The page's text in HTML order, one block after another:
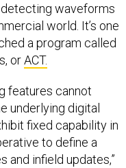
waveforms
world. It’s one
a program called
orACT.
features cannot
underlying digital
fixed capability in
to define a
and infield updates,”